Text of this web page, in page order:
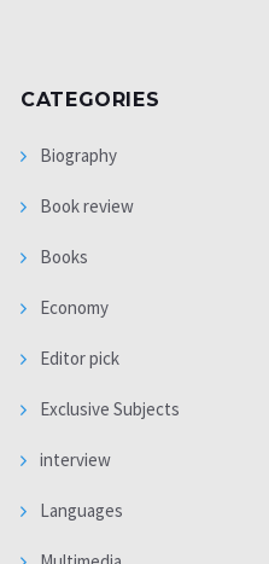
CATEGORIES
Biography
Book review
Books
Economy
Editor pick
Exclusive Subjects
interview
Languages